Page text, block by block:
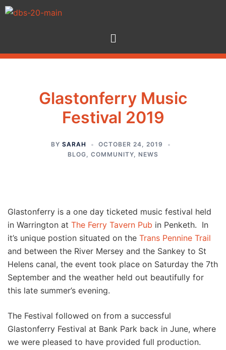
Glastonferry Music
Festival 2019
BY SARAH
OCTOBER 24, 2019
BLOG, COMMUNITY, NEWS
Glastonferry is a one day ticketed music festival held
in Warrington at The Ferry Tavern Pub in Penketh. In
it’s unique postion situated on the Trans Pennine Trail
and between the River Mersey and the Sankey to St
Helens canal, the event took place on Saturday the 7th
September and the weather held out beautifully for
this late summer’s evening.
The Festival followed on from a successful
Glastonferry Festival at Bank Park back in June, where
we were pleased to have provided full production.